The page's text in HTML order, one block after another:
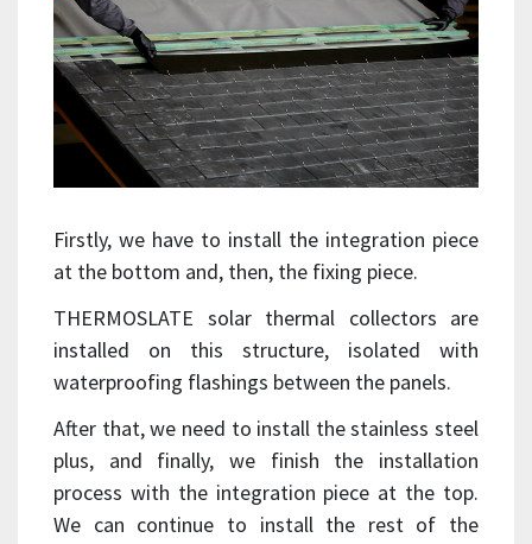
Firstly, we have to install the integration piece
at the bottom and, then, the fixing piece.
THERMOSLATE solar thermal collectors are
installed on this structure, isolated with
waterproofing flashings between the panels.
After that, we need to install the stainless steel
plus, and finally, we finish the installation
process with the integration piece at the top.
We can continue to install the rest of the